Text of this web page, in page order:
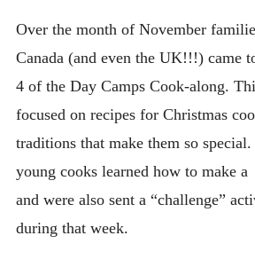
Over the month of November
Canada (and even the UK!!!) came
4 of the Day Camps Cook-along.
focused on recipes for Christmas
traditions that make them so
young cooks learned how to make
and were also sent a “challenge”
during that week.